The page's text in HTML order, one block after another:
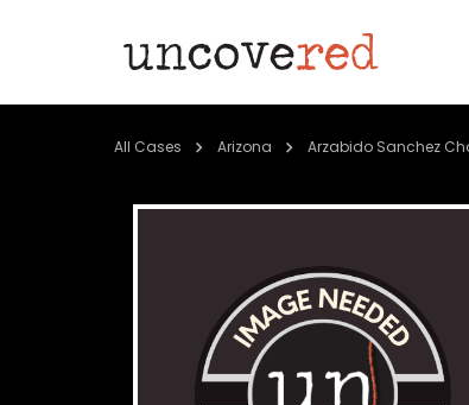
All Cases Arizona Arzabido Sanchez